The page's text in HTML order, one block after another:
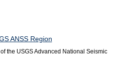
ANSS Region
the USGS Advanced National Seismic